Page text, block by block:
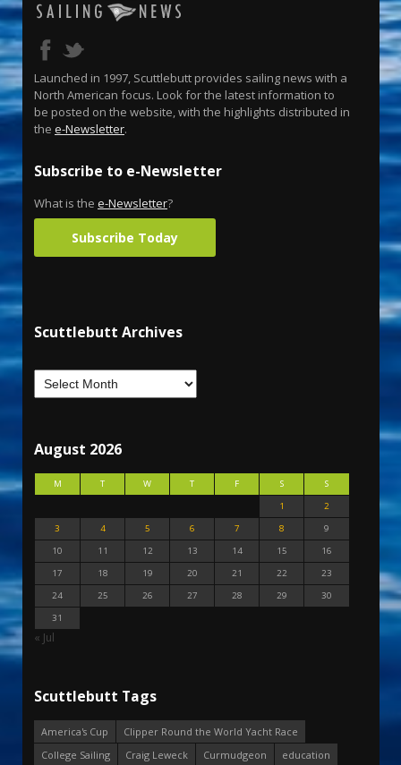
Launched in 1997, Scuttlebutt provides sailing news with a
North American focus. Look for the latest information to
be posted on the website, with the highlights distributed in
the e-Newsletter.
Subscribe to e-Newsletter
What is the e-Newsletter?
Subscribe Today
Scuttlebutt Archives
August 2026
M T W T F S
S
1
2
3
4 5 6 7 8
9
10
11 12 13 14 15
16
17
18 19 20 21 22
23
24
25 26 27 28 29
30
31
« Jul
Scuttlebutt Tags
America's Cup
Clipper Round the World Yacht Race
College Sailing
Craig Leweck Curmudgeon
education